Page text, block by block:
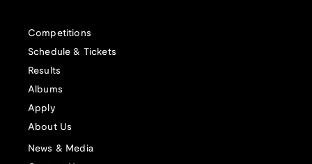
Competitions
Schedule & Tickets
Results
Albums
Apply
About Us
News & Media